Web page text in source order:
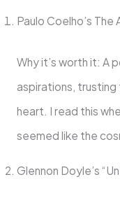
Paulo Coelho’s The
Why it’s worth it: A
aspirations, trusting
heart. I read this
seemed like the
Glennon Doyle’s